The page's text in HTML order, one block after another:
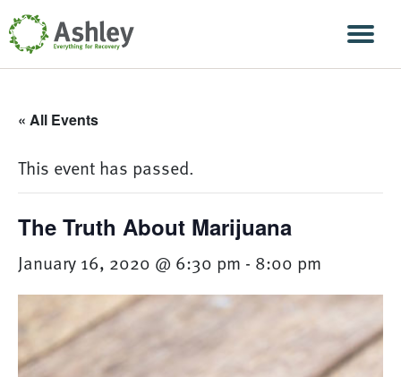
Skip Navigation
« All Events
This event has passed.
The Truth About Marijuana
January 16, 2020 @ 6:30 pm - 8:00 pm